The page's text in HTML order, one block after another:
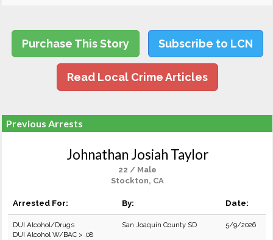
Purchase This Story Subscribe to LCN
Read Local Crime Articles
Previous Arrests
Johnathan Josiah Taylor
22 / Male
Stockton, CA
Arrested For: By: Date:
DUI Alcohol/Drugs
DUI Alcohol W/BAC > .08
San Joaquin County SD 5/9/2026